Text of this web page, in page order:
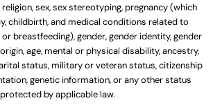
sex, sex stereotyping, pregnancy (which
childbirth, and medical conditions related to
breastfeeding), gender, gender identity, gender
age, mental or physical disability, ancestry,
status, military or veteran status, citizenship
genetic information, or any other status
protected by applicable law.